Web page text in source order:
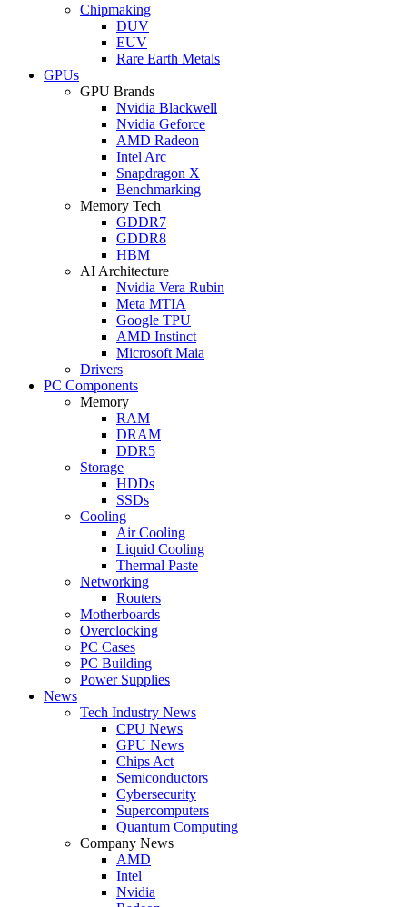
Chipmaking
DUV
EUV
Rare Earth Metals
GPUs
GPU Brands
Nvidia Blackwell
Nvidia Geforce
AMD Radeon
Intel Arc
Snapdragon X
Benchmarking
Memory Tech
GDDR7
GDDR8
HBM
AI Architecture
Nvidia Vera Rubin
Meta MTIA
Google TPU
AMD Instinct
Microsoft Maia
Drivers
PC Components
Memory
RAM
DRAM
DDR5
Storage
HDDs
SSDs
Cooling
Air Cooling
Liquid Cooling
Thermal Paste
Networking
Routers
Motherboards
Overclocking
PC Cases
PC Building
Power Supplies
News
Tech Industry News
CPU News
GPU News
Chips Act
Semiconductors
Cybersecurity
Supercomputers
Quantum Computing
Company News
AMD
Intel
Nvidia